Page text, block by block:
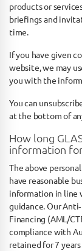
products or
briefings and
time.
If you have given
website, we may
you with the
You can
at the bottom of
How long
information
The above
have reasonable
information in line
guidance. Our
Financing (AML/
compliance with
retained for 7